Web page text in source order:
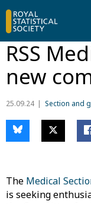
RSS
new
25.09.24 Section and
The Medical
is seeking